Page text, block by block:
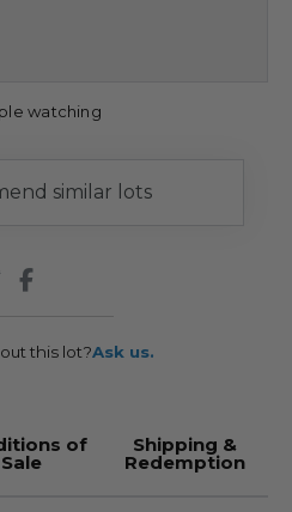
watching
similar lots
this lot?Ask us.
of
Sale
Shipping &
Redemption